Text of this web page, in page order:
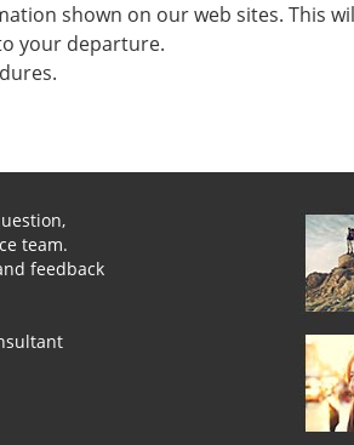
shown on our web sites. This
your departure.
team.
feedback